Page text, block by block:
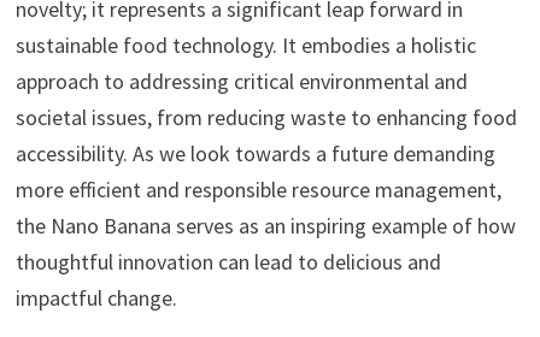
novelty; it represents a significant leap forward in
sustainable food technology. It embodies a holistic
approach to addressing critical environmental and
societal issues, from reducing waste to enhancing food
accessibility. As we look towards a future demanding
more efficient and responsible resource management,
the Nano Banana serves as an inspiring example of how
thoughtful innovation can lead to delicious and
impactful change.